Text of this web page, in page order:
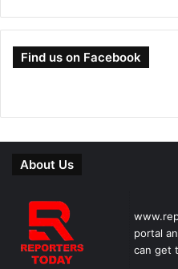
Find us on Facebook
About Us
portal
can get